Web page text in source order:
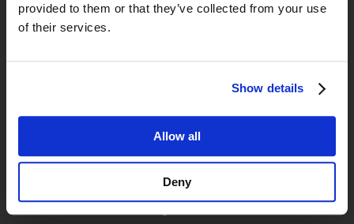
provided to them or that they’ve collected from your use
of their services.
Show details
Allow all
Deny
Satisfied customers
"Experiencia perfecta "
"Todo perfecto, como siempre"